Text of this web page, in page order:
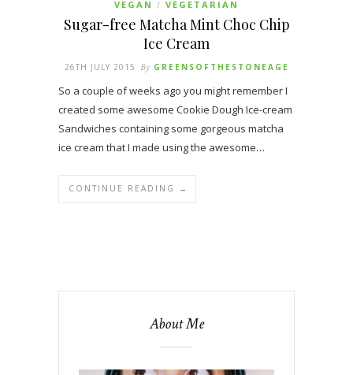
VEGAN / VEGETARIAN
Sugar-free Matcha Mint Choc Chip
Ice Cream
26TH JULY 2015 By GREENSOFTHESTONEAGE
So a couple of weeks ago you might remember I
created some awesome Cookie Dough Ice-cream
Sandwiches containing some gorgeous matcha
ice cream that I made using the awesome…
CONTINUE READING →
About Me